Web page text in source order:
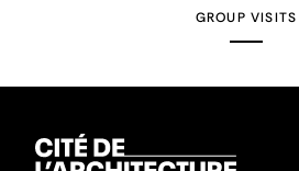
GROUP VISITS